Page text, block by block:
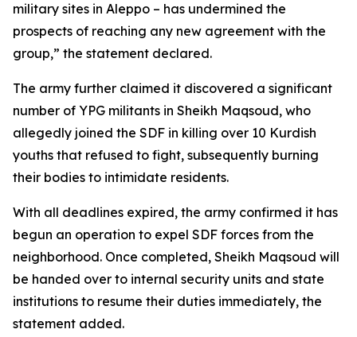
military sites in Aleppo – has undermined the
prospects of reaching any new agreement with the
group,” the statement declared.
The army further claimed it discovered a significant
number of YPG militants in Sheikh Maqsoud, who
allegedly joined the SDF in killing over 10 Kurdish
youths that refused to fight, subsequently burning
their bodies to intimidate residents.
With all deadlines expired, the army confirmed it has
begun an operation to expel SDF forces from the
neighborhood. Once completed, Sheikh Maqsoud will
be handed over to internal security units and state
institutions to resume their duties immediately, the
statement added.